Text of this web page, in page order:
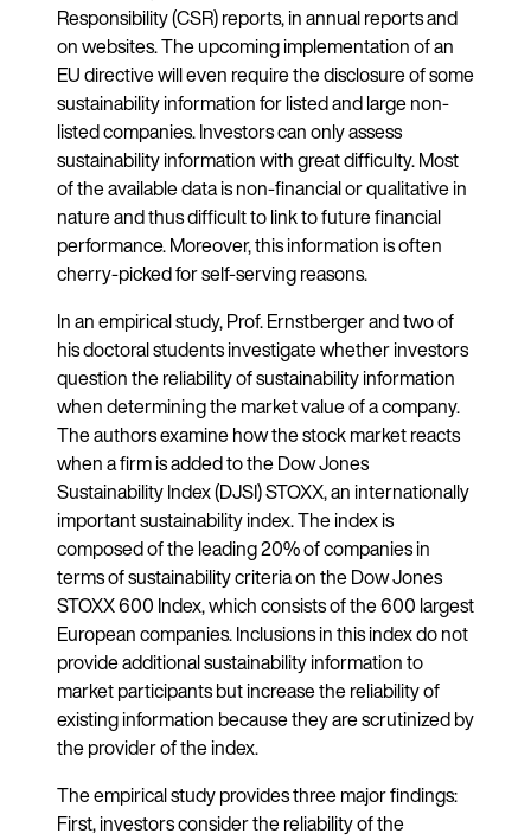
Responsibility (CSR) reports, in annual reports and
on websites. The upcoming implementation of an
EU directive will even require the disclosure of some
sustainability information for listed and large non-
listed companies. Investors can only assess
sustainability information with great difficulty. Most
of the available data is non-financial or qualitative in
nature and thus difficult to link to future financial
performance. Moreover, this information is often
cherry-picked for self-serving reasons.
In an empirical study, Prof. Ernstberger and two of
his doctoral students investigate whether investors
question the reliability of sustainability information
when determining the market value of a company.
The authors examine how the stock market reacts
when a firm is added to the Dow Jones
Sustainability Index (DJSI) STOXX, an internationally
important sustainability index. The index is
composed of the leading 20% of companies in
terms of sustainability criteria on the Dow Jones
STOXX 600 Index, which consists of the 600 largest
European companies. Inclusions in this index do not
provide additional sustainability information to
market participants but increase the reliability of
existing information because they are scrutinized by
the provider of the index.
The empirical study provides three major findings:
First, investors consider the reliability of the